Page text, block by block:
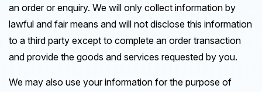
an order or enquiry. We will only collect information by
lawful and fair means and will not disclose this information
to a third party except to complete an order transaction
and provide the goods and services requested by you.
We may also use your information for the purpose of